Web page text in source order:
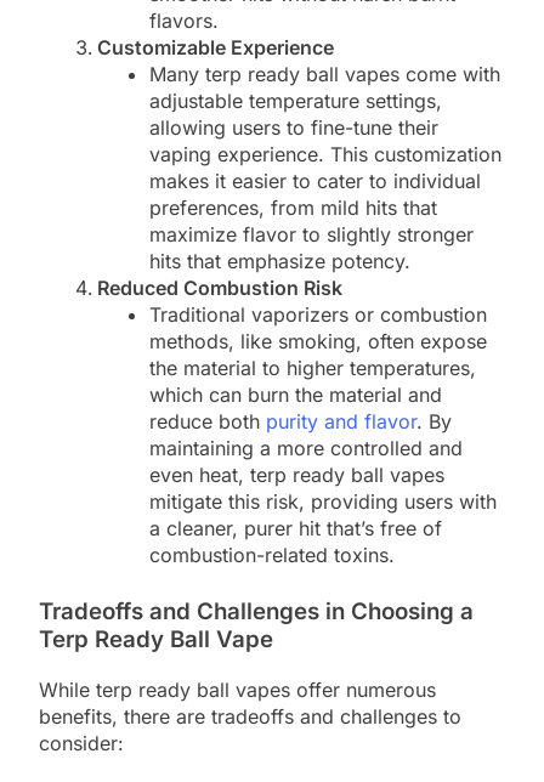
flavors.
Customizable Experience
Many terp ready ball vapes come with
adjustable temperature settings,
allowing users to fine-tune their
vaping experience. This customization
makes it easier to cater to individual
preferences, from mild hits that
maximize flavor to slightly stronger
hits that emphasize potency.
Reduced Combustion Risk
Traditional vaporizers or combustion
methods, like smoking, often expose
the material to higher temperatures,
which can burn the material and
reduce both purity and flavor. By
maintaining a more controlled and
even heat, terp ready ball vapes
mitigate this risk, providing users with
a cleaner, purer hit that’s free of
combustion-related toxins.
Tradeoffs and Challenges in Choosing a
Terp Ready Ball Vape
While terp ready ball vapes offer numerous
benefits, there are tradeoffs and challenges to
consider: